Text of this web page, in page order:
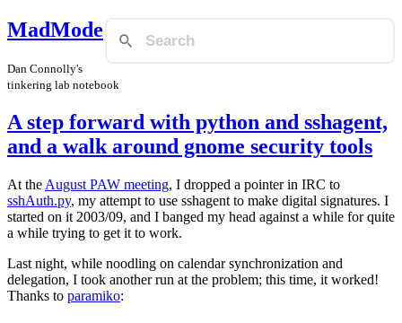
MadMode
Dan Connolly's
tinkering lab notebook
A step forward with python and sshagent,
and a walk around gnome security tools
At the August PAW meeting, I dropped a pointer in IRC to
sshAuth.py, my attempt to use sshagent to make digital signatures. I
started on it 2003/09, and I banged my head against a while for quite
a while trying to get it to work.
Last night, while noodling on calendar synchronization and
delegation, I took another run at the problem; this time, it worked!
Thanks to paramiko: